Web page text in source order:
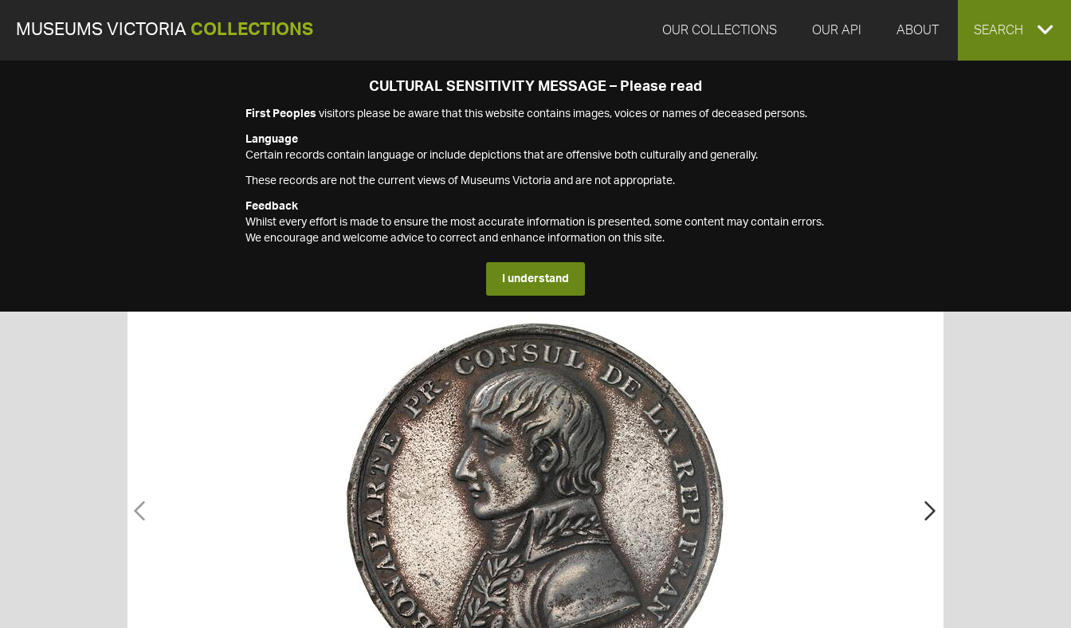
MUSEUMS VICTORIA COLLECTIONS OUR COLLECTIONS OUR API ABOUT EXPAND
SEARCH
CULTURAL SENSITIVITY MESSAGE – Please read
First Peoples visitors please be aware that this website contains images, voices or names of deceased persons.
Language
Certain records contain language or include depictions that are offensive both culturally and generally.
These records are not the current views of Museums Victoria and are not appropriate.
Feedback
Whilst every effort is made to ensure the most accurate information is presented, some content may contain errors.
We encourage and welcome advice to correct and enhance information on this site.
I understand